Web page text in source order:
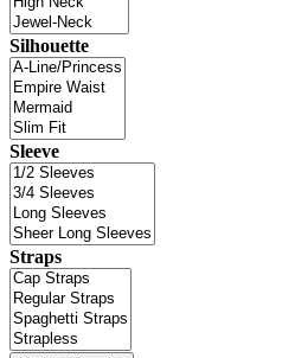
Silhouette
Sleeve
Straps